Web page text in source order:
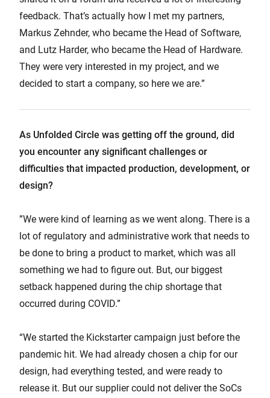
feedback. That’s actually how I met my partners,
Markus Zehnder, who became the Head of Software,
and Lutz Harder, who became the Head of Hardware.
They were very interested in my project, and we
decided to start a company, so here we are.”
As Unfolded Circle was getting off the ground, did
you encounter any significant challenges or
difficulties that impacted production, development, or
design?
”We were kind of learning as we went along. There is a
lot of regulatory and administrative work that needs to
be done to bring a product to market, which was all
something we had to figure out. But, our biggest
setback happened during the chip shortage that
occurred during COVID.”
“We started the Kickstarter campaign just before the
pandemic hit. We had already chosen a chip for our
design, had everything tested, and were ready to
release it. But our supplier could not deliver the SoCs